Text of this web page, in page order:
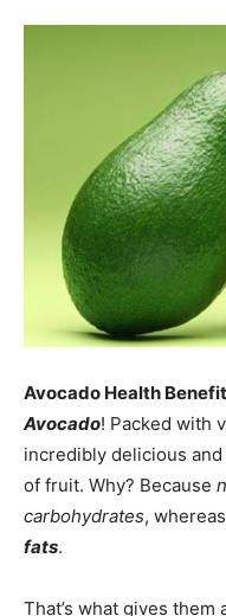
Avocado Health
Avocado! Packed with
incredibly delicious
of fruit. Why? Because
carbohydrates,
fats.
That’s what gives